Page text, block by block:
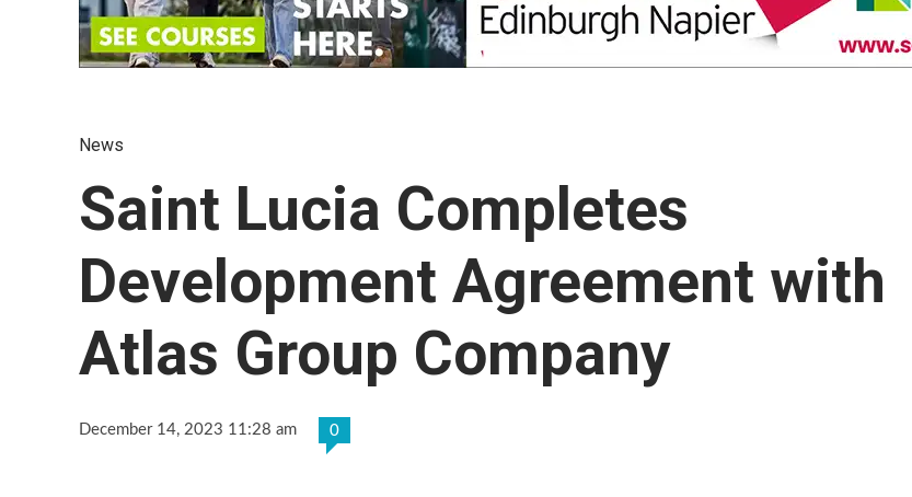
News
Saint Lucia Completes
Development Agreement with
Atlas Group Company
December 14, 2023 11:28 am 0